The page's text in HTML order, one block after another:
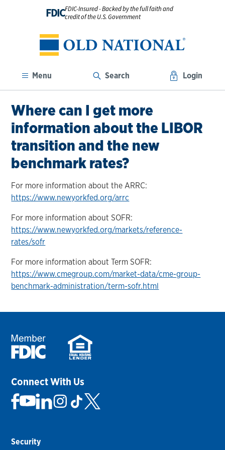
FDICFDIC-Insured - Backed by the full faith and
credit of the U.S. Government
Menu Search Login
Where can I get more
information about the LIBOR
transition and the new
benchmark rates?
For more information about the ARRC:
https://www.newyorkfed.org/arrc
For more information about SOFR:
https://www.newyorkfed.org/markets/reference-
rates/sofr
For more information about Term SOFR:
https://www.cmegroup.com/market-data/cme-group-
benchmark-administration/term-sofr.html
Connect With Us
Security